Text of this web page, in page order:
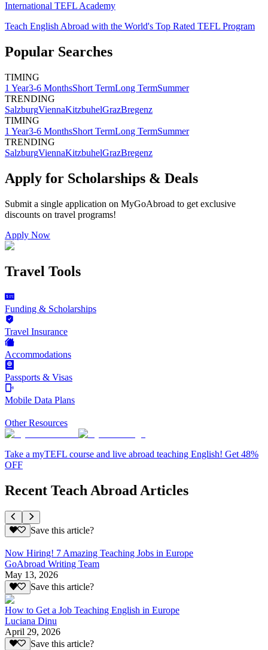
International TEFL Academy
Teach English Abroad with the World's Top Rated TEFL Program
Popular Searches
TIMING
1 Year3-6 MonthsShort TermLong TermSummer
TRENDING
SalzburgViennaKitzbuhelGrazBregenz
TIMING
1 Year3-6 MonthsShort TermLong TermSummer
TRENDING
SalzburgViennaKitzbuhelGrazBregenz
Apply for Scholarships & Deals
Submit a single application on MyGoAbroad to get exclusive
discounts on travel programs!
Apply Now
Travel Tools
Funding & Scholarships
Travel Insurance
Accommodations
Passports & Visas
Mobile Data Plans
Other Resources
Take a myTEFL course and live abroad teaching English! Get 48%
OFF
Recent Teach Abroad Articles
Save this article?
Now Hiring! 7 Amazing Teaching Jobs in Europe
GoAbroad Writing Team
May 13, 2026
Save this article?
How to Get a Job Teaching English in Europe
Luciana Dinu
April 29, 2026
Save this article?